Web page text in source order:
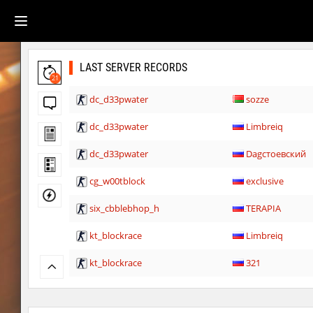
21
LAST SERVER RECORDS
dc_d33pwater sozze
dc_d33pwater Limbreiq
dc_d33pwater Dagстоевский
cg_w00tblock exclusive
six_cbblebhop_h TERAPIA
kt_blockrace Limbreiq
kt_blockrace 321
kt_blockrace c0rn